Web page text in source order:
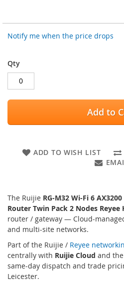
Notify me when the price drops
Qty
Add to
ADD TO WISH LIST
The Ruijie RG-M32 Wi-Fi 6
Router Twin Pack 2 Nodes Reyee
router / gateway — Cloud-
and multi-site networks.
Part of the Ruijie / Reyee
centrally with Ruijie Cloud and
same-day dispatch and trade
Leicester.